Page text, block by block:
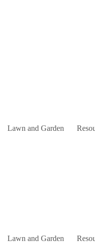
Lawn and Garden
Lawn and Garden